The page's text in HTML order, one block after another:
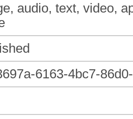
audio, text, video,
6163-4bc7-